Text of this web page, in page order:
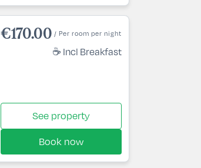
☕ Incl Breakfast
€170.00 / Per room per night
See property
Book now